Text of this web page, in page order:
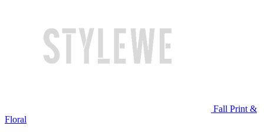
Fall Print &
Floral